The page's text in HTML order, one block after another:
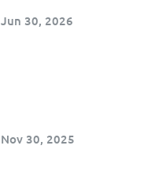
Jun 30, 2026
Nov 30, 2025